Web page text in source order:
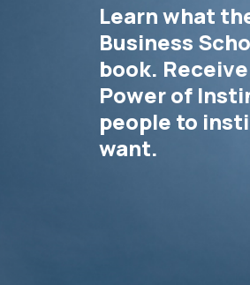
Learn what
Business
book.
Power of
people to
want.